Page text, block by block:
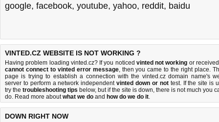
google, facebook, youtube, yahoo, reddit, baidu
VINTED.CZ WEBSITE IS NOT WORKING ?
Having problem loading vinted.cz? If you noticed vinted not working or
cannot connect to vinted error message, then you came to the right place.
page is trying to establish a connection with the vinted.cz domain name's
server to perform a network independentvinted down or nottest. If the site is
try the troubleshooting tips below, but if the site is down, there is not much you
do. Read more aboutwhat we do and how do we do it.
DOWN RIGHT NOW